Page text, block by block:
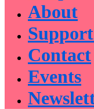
About
Contact
Events